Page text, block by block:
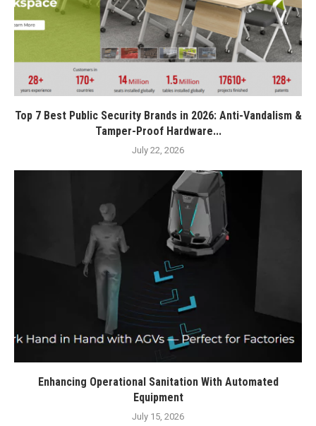
Top 7 Best Public Security Brands in 2026: Anti-Vandalism &
Tamper-Proof Hardware...
July 22, 2026
Enhancing Operational Sanitation With Automated
Equipment
July 15, 2026